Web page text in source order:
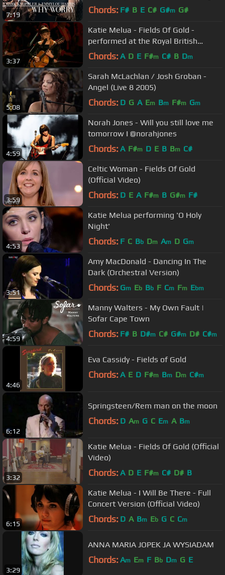
7:19
Official Live Video)
Chords: F# B E C# G#m G#
3:37
Katie Melua - Fields Of Gold -
performed at the Royal British
Legion Festival of Remembrance
Chords: A D E F#m C# B Dm
5:08
Sarah McLachlan / Josh Groban -
Angel (Live 8 2005)
Chords: D G A Em Bm F#m Gm
4:59
Norah Jones - Will you still love me
tomorrow I @norahjones
Chords: A F#m D E B Bm C#
3:59
Celtic Woman - Fields Of Gold
(Official Video)
Chords: D E A F#m B G#m F#
4:53
Katie Melua performing 'O Holy
Night'
Chords: F C Bb Dm Am D Gm
3:51
Amy MacDonald - Dancing In The
Dark (Orchestral Version)
Chords: Gm Eb Bb F Cm Fm Ebm
4:59
Manny Walters - My Own Fault |
Sofar Cape Town
Chords: F# B D#m C# G#m D# C#m
4:46
Eva Cassidy - Fields of Gold
Chords: A E D F#m Bm Dm C#m
6:12
Springsteen/Rem man on the moon
Chords: D Am G C Em A Bm
3:32
Katie Melua - Fields Of Gold (Official
Video)
Chords: A D E F#m C# D# B
6:15
Katie Melua - I Will Be There - Full
Concert Version (Official Video)
Chords: D A Bm Eb G C Cm
3:29
ANNA MARIA JOPEK JA WYSIADAM
Chords: Am Em F Bb Dm G E